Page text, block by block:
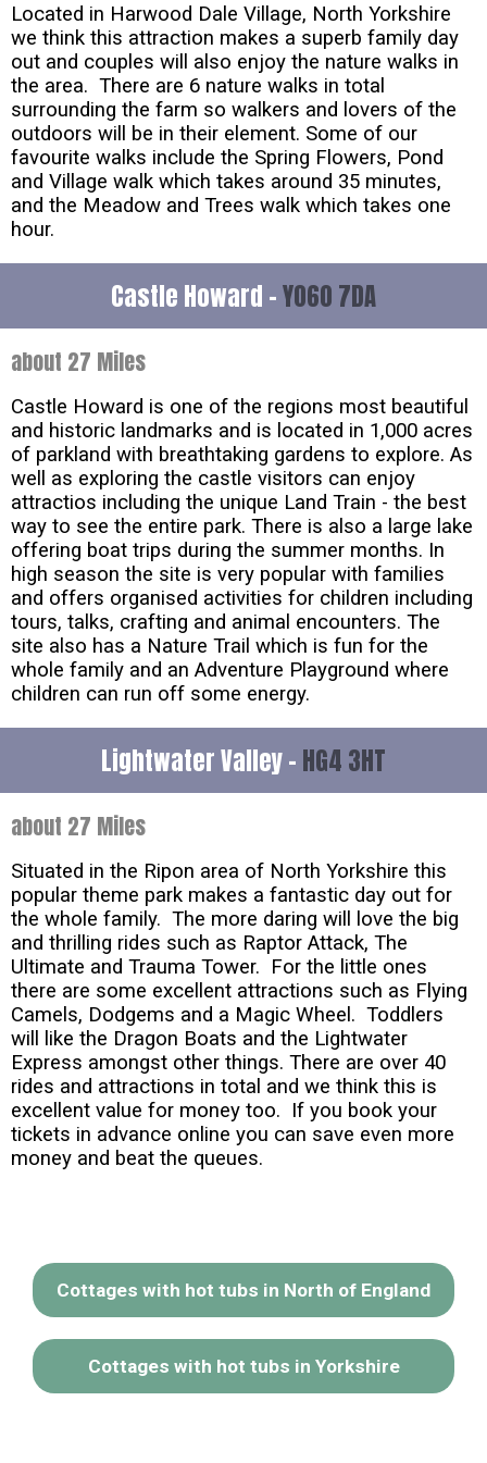
Located in Harwood Dale Village, North Yorkshire
we think this attraction makes a superb family day
out and couples will also enjoy the nature walks in
the area. There are 6 nature walks in total
surrounding the farm so walkers and lovers of the
outdoors will be in their element. Some of our
favourite walks include the Spring Flowers, Pond
and Village walk which takes around 35 minutes,
and the Meadow and Trees walk which takes one
hour.
Castle Howard -YO60 7DA
about 27 Miles
Castle Howard is one of the regions most beautiful
and historic landmarks and is located in 1,000 acres
of parkland with breathtaking gardens to explore. As
well as exploring the castle visitors can enjoy
attractios including the unique Land Train - the best
way to see the entire park. There is also a large lake
offering boat trips during the summer months. In
high season the site is very popular with families
and offers organised activities for children including
tours, talks, crafting and animal encounters. The
site also has a Nature Trail which is fun for the
whole family and an Adventure Playground where
children can run off some energy.
Lightwater Valley - HG4 3HT
about 27 Miles
Situated in the Ripon area of North Yorkshire this
popular theme park makes a fantastic day out for
the whole family. The more daring will love the big
and thrilling rides such as Raptor Attack, The
Ultimate and Trauma Tower. For the little ones
there are some excellent attractions such as Flying
Camels, Dodgems and a Magic Wheel. Toddlers
will like the Dragon Boats and the Lightwater
Express amongst other things. There are over 40
rides and attractions in total and we think this is
excellent value for money too. If you book your
tickets in advance online you can save even more
money and beat the queues.
Cottages with hot tubs in North of England
Cottages with hot tubs in Yorkshire